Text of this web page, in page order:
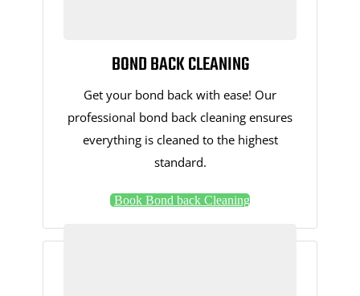
BOND BACK CLEANING
Get your bond back with ease! Our
professional bond back cleaning ensures
everything is cleaned to the highest
standard.
Book Bond back Cleaning